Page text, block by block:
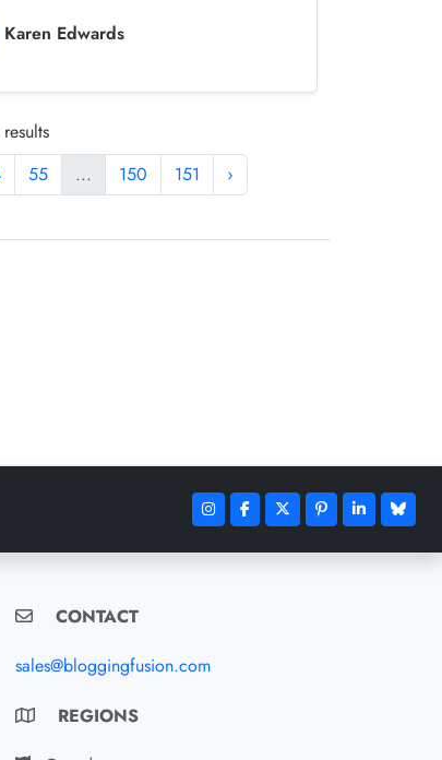
Karen Edwards
55 ... 150 151 ›
CONTACT
sales@bloggingfusion.com
REGIONS